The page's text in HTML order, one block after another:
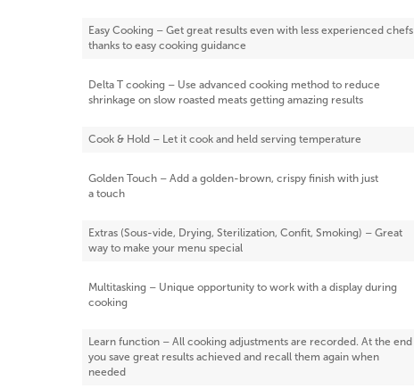
Easy Cooking – Get great results even with less experienced chefs
thanks to easy cooking guidance
Delta T cooking – Use advanced cooking method to reduce
shrinkage on slow roasted meats getting amazing results
Cook & Hold – Let it cook and held serving temperature
Golden Touch – Add a golden-brown, crispy finish with just
a touch
Extras (Sous-vide, Drying, Sterilization, Confit, Smoking) – Great
way to make your menu special
Multitasking – Unique opportunity to work with a display during
cooking
Learn function – All cooking adjustments are recorded. At the end
you save great results achieved and recall them again when
needed